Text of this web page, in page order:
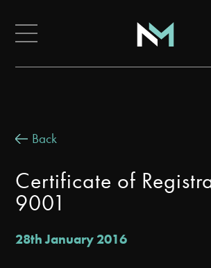
Back
Certificate of
9001
28th January 2016